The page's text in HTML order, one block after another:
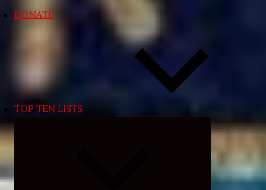
DONATE
TOP TEN LISTS
Expand
menu